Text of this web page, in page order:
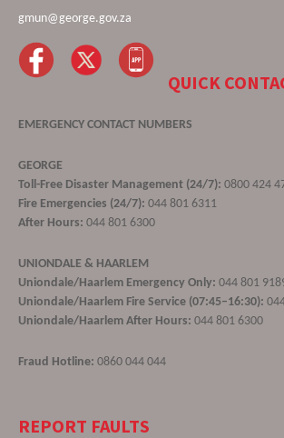
gmun@george.gov.za
QUICK
EMERGENCY CONTACT NUMBERS
GEORGE
Toll-Free Disaster Management (24/7): 0800 424
Fire Emergencies (24/7): 044 801 6311
After Hours: 044 801 6300
UNIONDALE & HAARLEM
Uniondale/Haarlem Emergency Only: 044 801
Uniondale/Haarlem Fire Service (07:45–16:30):
Uniondale/Haarlem After Hours: 044 801 6300
Fraud Hotline: 0860 044 044
REPORT FAULTS